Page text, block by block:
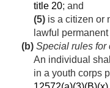
title 20; and
(5) is a citizen or
lawful
(b) Special rules for
An individual
in a youth corps